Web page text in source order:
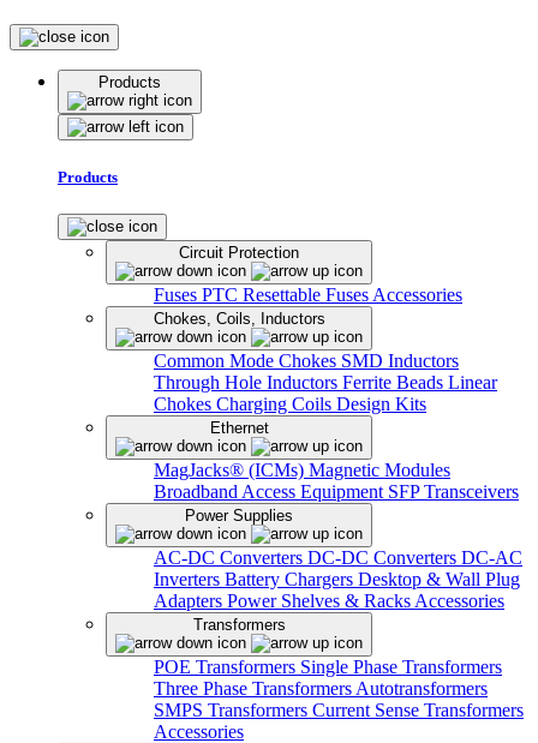
Products
Products
Circuit Protection
Fuses PTC Resettable Fuses Accessories
Chokes, Coils, Inductors
Common Mode Chokes SMD Inductors
Through Hole Inductors Ferrite Beads Linear
Chokes Charging Coils Design Kits
Ethernet
MagJacks® (ICMs) Magnetic Modules
Broadband Access Equipment SFP Transceivers
Power Supplies
AC-DC Converters DC-DC Converters DC-AC
Inverters Battery Chargers Desktop & Wall Plug
Adapters Power Shelves & Racks Accessories
Transformers
POE Transformers Single Phase Transformers
Three Phase Transformers Autotransformers
SMPS Transformers Current Sense Transformers
Accessories